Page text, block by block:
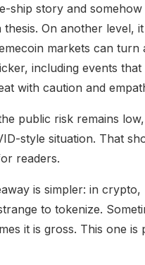
ship story and
On another level, it
markets can turn
including events
with caution and
public risk remains
style situation. That
readers.
is simpler: in crypto,
to tokenize.
it is gross. This one is